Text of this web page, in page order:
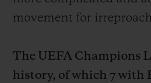
movement for
The UEFA Champions
history, of which 7 with